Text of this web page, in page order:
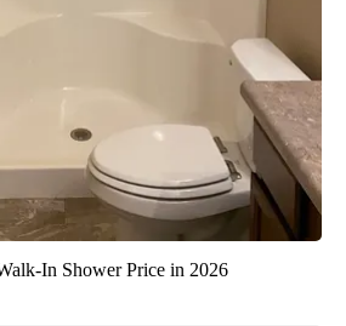
In Shower Price in 2026